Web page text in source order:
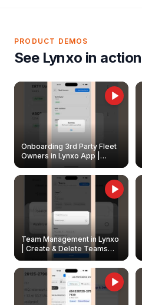
PRODUCT DEMOS
See Lynxo in action
Onboarding 3rd Party Fleet
Owners in Lynxo App |
Create & Update Fleet
Owners
Team Management in Lynxo
| Create & Delete Teams